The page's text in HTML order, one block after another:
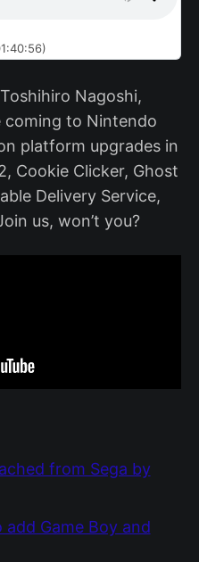
Nagoshi,
coming to Nintendo
platform upgrades in
Cookie Clicker, Ghost
Delivery Service,
us, won’t you?
from Sega by
Game Boy and